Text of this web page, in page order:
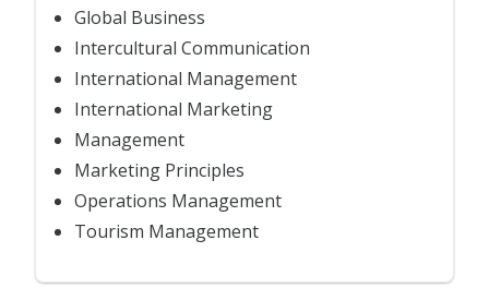
Global Business
Intercultural Communication
International Management
International Marketing
Management
Marketing Principles
Operations Management
Tourism Management